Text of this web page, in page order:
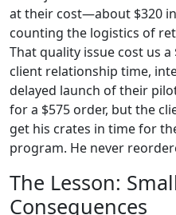
at their cost—about $320
counting the logistics of
That quality issue cost us
client relationship time,
delayed launch of their
for a $575 order, but the
get his crates in time for
program. He never
The Lesson:
Consequences